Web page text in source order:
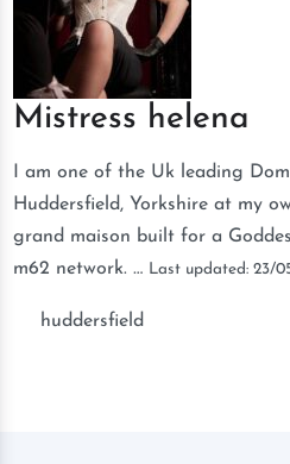
Mistress helena
I am one of the Uk leading
Huddersfield, Yorkshire at my
grand maison built for a
m62 network. … Last updated: 23/
huddersfield